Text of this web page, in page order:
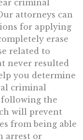
criminal
attorneys can
for applying
erase
related to
never resulted
you determine
criminal
the
will prevent
from being able
arrest or